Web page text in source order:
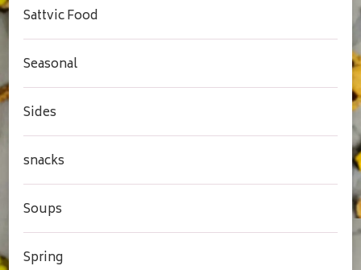
Sattvic Food
Seasonal
Sides
snacks
Soups
Spring